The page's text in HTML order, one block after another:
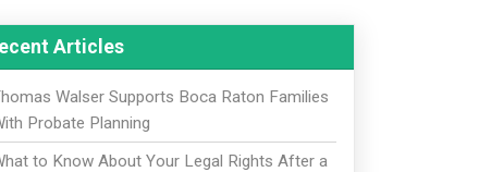
Articles
Walser Supports Boca Raton Families
Probate Planning
to Know About Your Legal Rights After a